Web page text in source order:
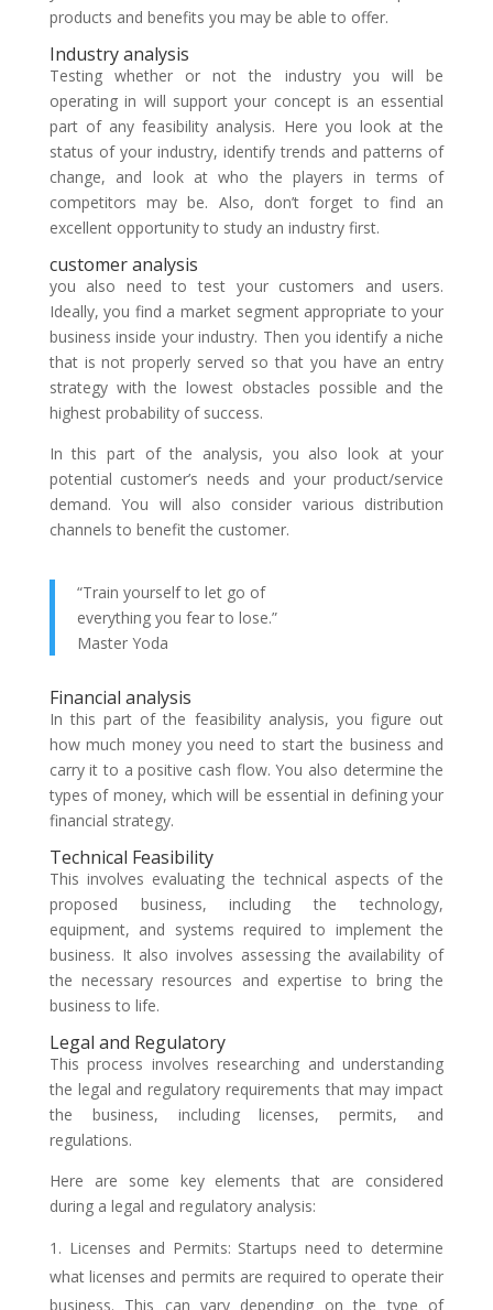
products and benefits you may be able to offer.
Industry analysis
Testing whether or not the industry you will be
operating in will support your concept is an essential
part of any feasibility analysis. Here you look at the
status of your industry, identify trends and patterns of
change, and look at who the players in terms of
competitors may be. Also, don’t forget to find an
excellent opportunity to study an industry first.
customer analysis
you also need to test your customers and users.
Ideally, you find a market segment appropriate to your
business inside your industry. Then you identify a niche
that is not properly served so that you have an entry
strategy with the lowest obstacles possible and the
highest probability of success.
In this part of the analysis, you also look at your
potential customer’s needs and your product/service
demand. You will also consider various distribution
channels to benefit the customer.
“Train yourself to let go of
everything you fear to lose.”
Master Yoda
Financial analysis
In this part of the feasibility analysis, you figure out
how much money you need to start the business and
carry it to a positive cash flow. You also determine the
types of money, which will be essential in defining your
financial strategy.
Technical Feasibility
This involves evaluating the technical aspects of the
proposed business, including the technology,
equipment, and systems required to implement the
business. It also involves assessing the availability of
the necessary resources and expertise to bring the
business to life.
Legal and Regulatory
This process involves researching and understanding
the legal and regulatory requirements that may impact
the business, including licenses, permits, and
regulations.
Here are some key elements that are considered
during a legal and regulatory analysis:
Licenses and Permits: Startups need to determine
what licenses and permits are required to operate their
business. This can vary depending on the type of